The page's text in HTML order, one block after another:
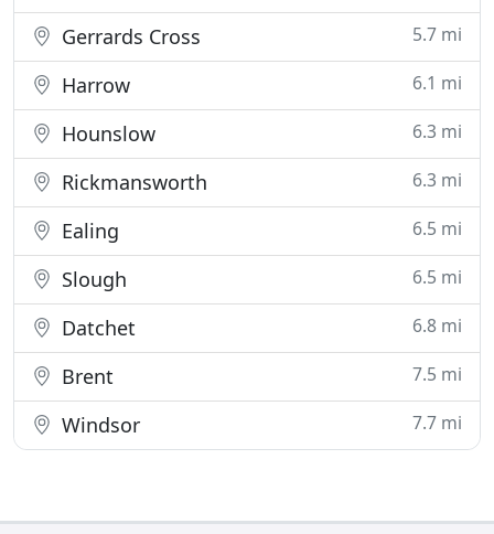
Gerrards Cross 5.7 mi
Harrow 6.1 mi
Hounslow 6.3 mi
Rickmansworth 6.3 mi
Ealing 6.5 mi
Slough 6.5 mi
Datchet 6.8 mi
Brent 7.5 mi
Windsor 7.7 mi